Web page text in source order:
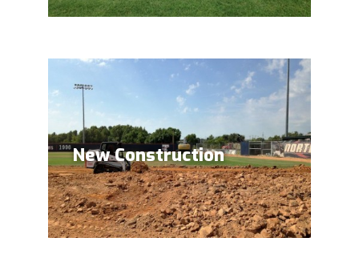
New Construction